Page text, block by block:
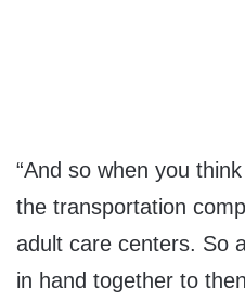
“And so when you
the transportation
adult care centers. So
in hand together to